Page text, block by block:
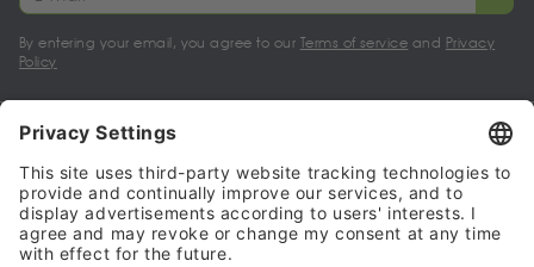
By entering your email, you agree to our Terms of service and Privacy
Policy
My account
Halalo Sellers & Partners
Halalo